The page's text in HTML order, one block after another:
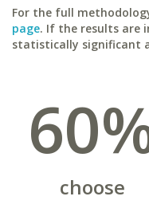
For the full
page. If the results are
statistically significant
choose